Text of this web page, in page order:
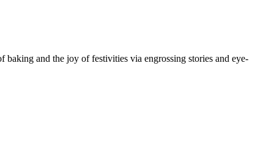
baking and the joy of festivities via engrossing stories and eye-